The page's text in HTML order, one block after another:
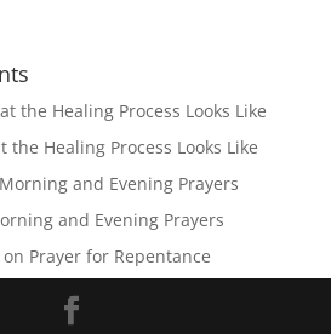
the Healing Process Looks Like
the Healing Process Looks Like
Morning and Evening Prayers
and Evening Prayers
on Prayer for Repentance